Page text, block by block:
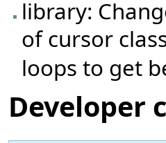
library:
of cursor
loops to get
Developer